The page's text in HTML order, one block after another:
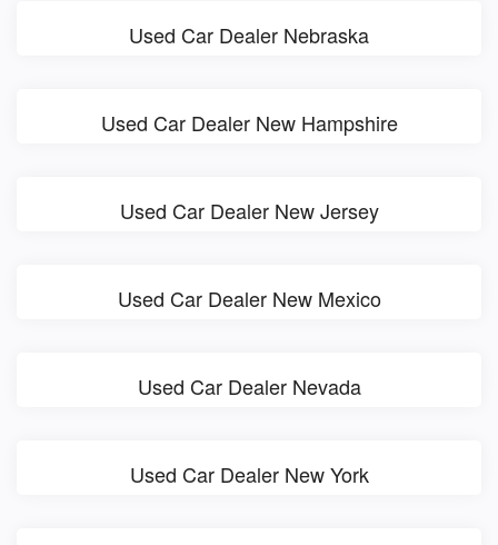
Used Car Dealer Nebraska
Used Car Dealer New Hampshire
Used Car Dealer New Jersey
Used Car Dealer New Mexico
Used Car Dealer Nevada
Used Car Dealer New York